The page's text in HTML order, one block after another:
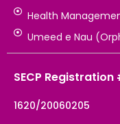
Health
Umeed e Nau
SECP Registration
1620/20060205